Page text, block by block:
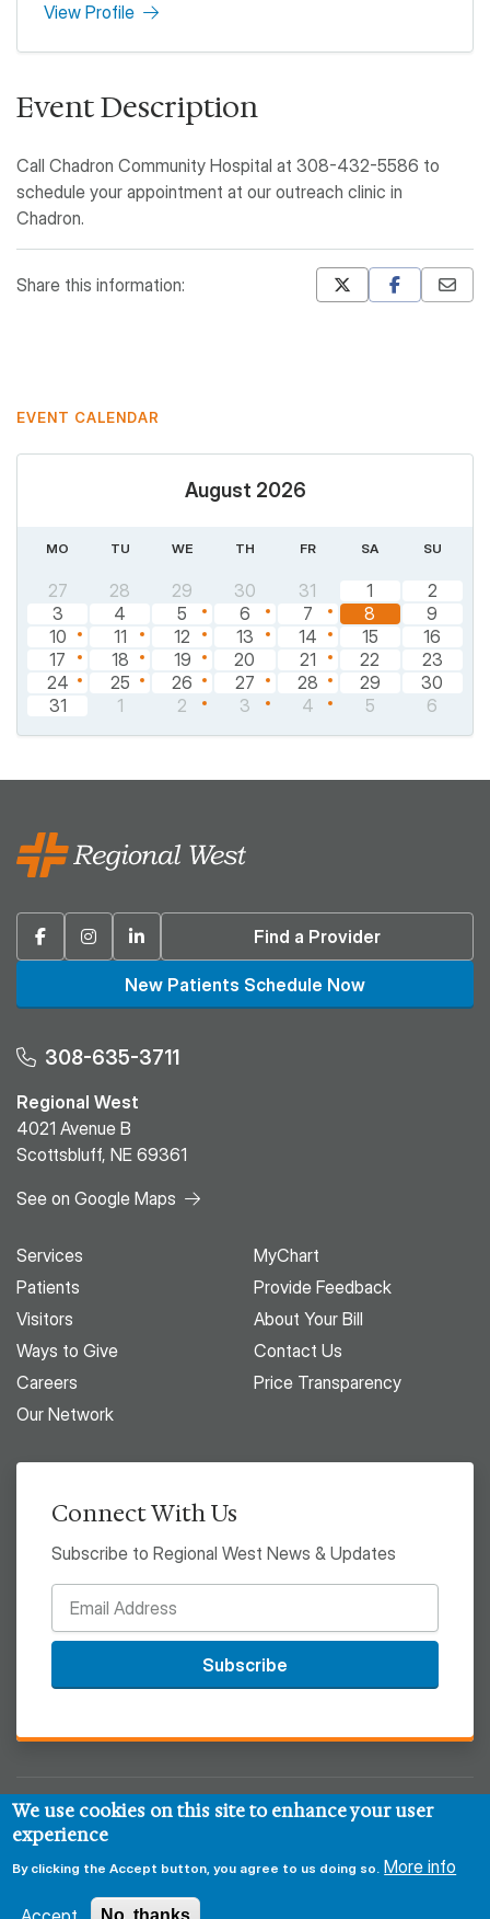
View Profile
Event Description
Call Chadron Community Hospital at 308-432-5586 to
schedule your appointment at our outreach clinic in
Chadron.
Share this information:
EVENT CALENDAR
August 2026
MO TU WE TH FR SA SU
27 28 29 30 31 1
2
3
4 5 6 7 8
9
10
11 12 13 14 15
16
17
18 19 20 21 22
23
24
25 26 27 28 29
30
31
1 2 3 4 5 6
FacebookInstagramLinkedin Find a Provider
New Patients Schedule Now
308-635-3711
Regional West
4021 Avenue B
Scottsbluff, NE 69361
See on Google Maps
Services
Patients
Visitors
Ways to Give
Careers
Our Network
MyChart
Provide Feedback
About Your Bill
Contact Us
Price Transparency
Connect With Us
Subscribe to Regional West News & Updates
Subscribe
Privacy & Security Policy Disclaimer
Notice of HIPAA
We use cookies on this site to enhance your user
experience
By clicking the Accept button, you agree to us doing so. More info
No, thanks